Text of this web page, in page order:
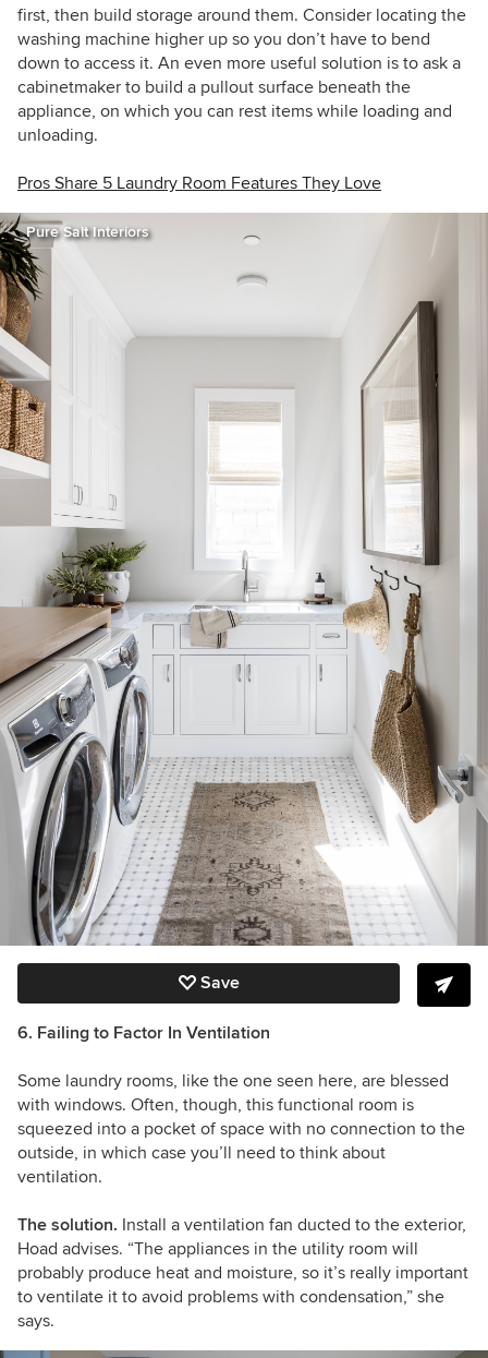
first, then build storage around them. Consider locating the
washing machine higher up so you don’t have to bend
down to access it. An even more useful solution is to ask a
cabinetmaker to build a pullout surface beneath the
appliance, on which you can rest items while loading and
unloading.
Pros Share 5 Laundry Room Features They Love
Pure Salt Interiors
Save
6. Failing to Factor In Ventilation
Some laundry rooms, like the one seen here, are blessed
with windows. Often, though, this functional room is
squeezed into a pocket of space with no connection to the
outside, in which case you’ll need to think about
ventilation.
The solution. Install a ventilation fan ducted to the exterior,
Hoad advises. “The appliances in the utility room will
probably produce heat and moisture, so it’s really important
to ventilate it to avoid problems with condensation,” she
says.